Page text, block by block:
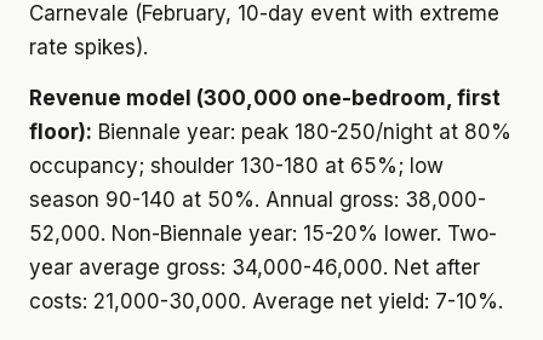
Carnevale (February, 10-day event with extreme
rate spikes).
Revenue model (300,000 one-bedroom, first
floor): Biennale year: peak 180-250/night at 80%
occupancy; shoulder 130-180 at 65%; low
season 90-140 at 50%. Annual gross: 38,000-
52,000. Non-Biennale year: 15-20% lower. Two-
year average gross: 34,000-46,000. Net after
costs: 21,000-30,000. Average net yield: 7-10%.